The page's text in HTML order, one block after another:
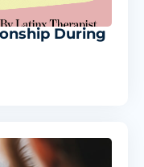
During